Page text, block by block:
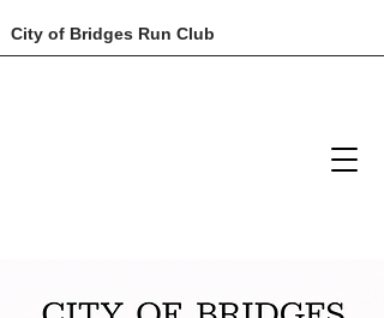
City of Bridges Run Club